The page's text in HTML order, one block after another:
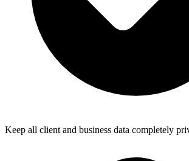
Keep all client and business data completely